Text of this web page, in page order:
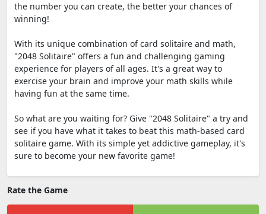
the number you can create, the better your chances of
winning!
With its unique combination of card solitaire and math,
"2048 Solitaire" offers a fun and challenging gaming
experience for players of all ages. It's a great way to
exercise your brain and improve your math skills while
having fun at the same time.
So what are you waiting for? Give "2048 Solitaire" a try and
see if you have what it takes to beat this math-based card
solitaire game. With its simple yet addictive gameplay, it's
sure to become your new favorite game!
Rate the Game